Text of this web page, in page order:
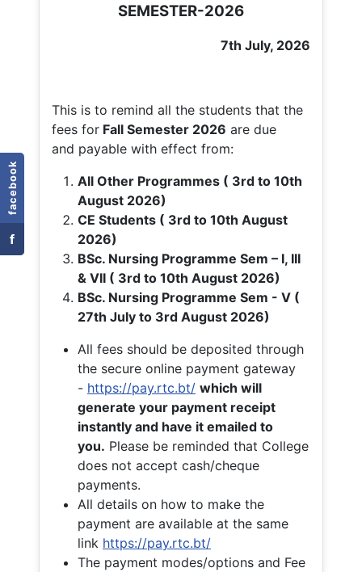
facebook
f
SEMESTER-2026
7th July, 2026
This is to remind all the students that the
fees for Fall Semester 2026 are due
and payable with effect from:
All Other Programmes ( 3rd to 10th
August 2026)
CE Students ( 3rd to 10th August
2026)
BSc. Nursing Programme Sem – I, III
& VII ( 3rd to 10th August 2026)
BSc. Nursing Programme Sem - V (
27th July to 3rd August 2026)
All fees should be deposited through
the secure online payment gateway
- https://pay.rtc.bt/ which will
generate your payment receipt
instantly and have it emailed to
you. Please be reminded that College
does not accept cash/cheque
payments.
All details on how to make the
payment are available at the same
link https://pay.rtc.bt/
The payment modes/options and Fee